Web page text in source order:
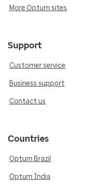
More Optum sites
Support
Customer service
Business support
Contact us
Countries
Optum Brazil
Optum India